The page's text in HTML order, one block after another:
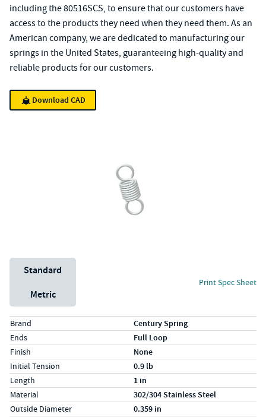
including the 80516SCS, to ensure that our customers have
access to the products they need when they need them. As an
American company, we are dedicated to manufacturing our
springs in the United States, guaranteeing high-quality and
reliable products for our customers.
Download CAD
Unit System
Standard
Metric
Print Spec Sheet
Specs (in standard)
LabelValue
Brand Century Spring
Ends Full Loop
Finish None
Initial Tension 0.9 lb
Length 1 in
Material 302/304 Stainless Steel
Outside Diameter 0.359 in